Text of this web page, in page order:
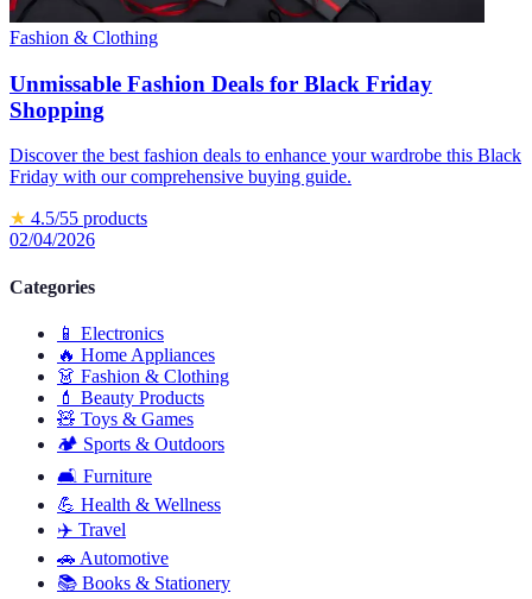
Fashion & Clothing
Unmissable Fashion Deals for Black Friday
Shopping
Discover the best fashion deals to enhance your wardrobe this Black
Friday with our comprehensive buying guide.
★ 4.5/55 products
02/04/2026
Categories
📱 Electronics
🔥 Home Appliances
👗 Fashion & Clothing
💄 Beauty Products
🧸 Toys & Games
🏕️ Sports & Outdoors
🛋️ Furniture
💪 Health & Wellness
✈️ Travel
🚗 Automotive
📚 Books & Stationery